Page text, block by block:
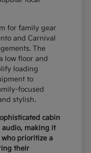
for family gear
and Carnival
The
low floor and
loading
to
focused
stylish.
cabin
making it
prioritize a
their